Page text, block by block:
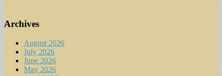
Archives
August 2026
July 2026
June 2026
May 2026